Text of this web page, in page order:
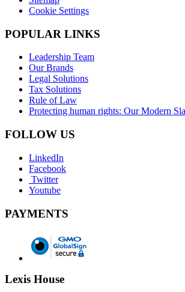
Cookie Settings
POPULAR LINKS
Leadership Team
Our Brands
Legal Solutions
Tax Solutions
Rule of Law
Protecting human rights: Our Modern
FOLLOW US
LinkedIn
Facebook
Twitter
Youtube
PAYMENTS
Lexis House